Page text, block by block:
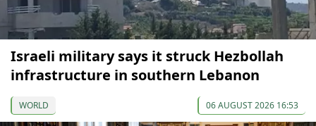
Israeli military says it struck Hezbollah
infrastructure in southern Lebanon
WORLD 06 AUGUST 2026 16:53